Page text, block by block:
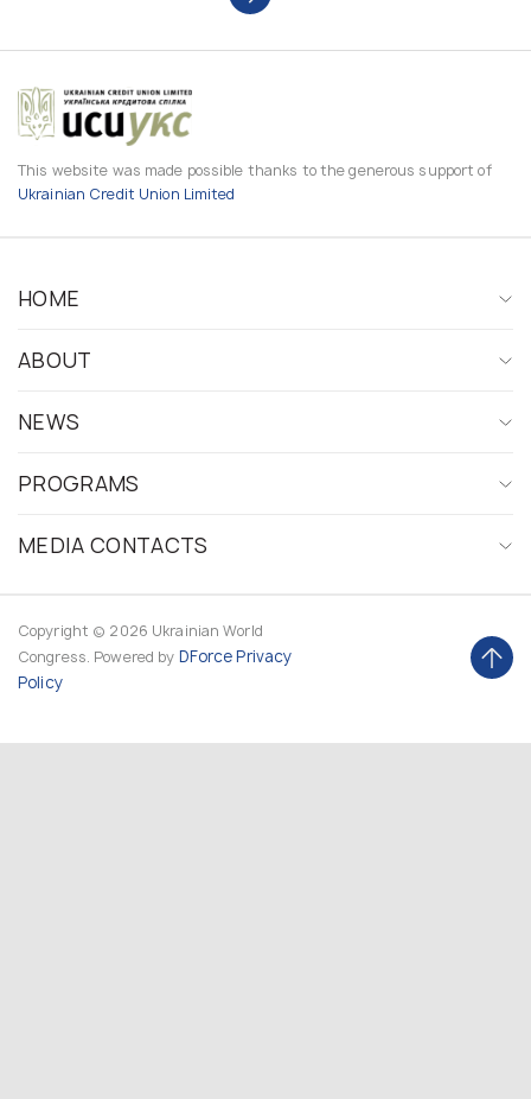
This website was made possible thanks to the generous support of
Ukrainian Credit Union Limited
HOME
ABOUT
NEWS
PROGRAMS
MEDIA CONTACTS
Copyright © 2026 Ukrainian World
Congress. Powered by DForcePrivacy
Policy